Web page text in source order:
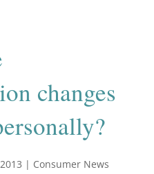
changes
| Consumer News